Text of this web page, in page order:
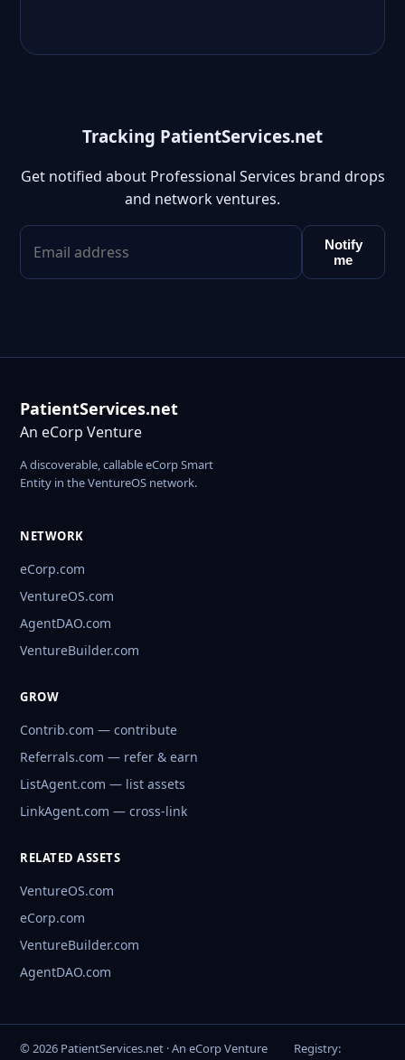
Tracking PatientServices.net
Get notified about Professional Services brand drops
and network ventures.
Notify
me
PatientServices.net
An eCorp Venture
A discoverable, callable eCorp Smart
Entity in the VentureOS network.
NETWORK
eCorp.com
VentureOS.com
AgentDAO.com
VentureBuilder.com
GROW
Contrib.com — contribute
Referrals.com — refer & earn
ListAgent.com — list assets
LinkAgent.com — cross-link
RELATED ASSETS
VentureOS.com
eCorp.com
VentureBuilder.com
AgentDAO.com
© 2026 PatientServices.net · An eCorp Venture Registry: